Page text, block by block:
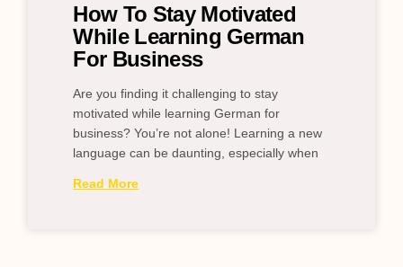
How To Stay Motivated
While Learning German
For Business
Are you finding it challenging to stay
motivated while learning German for
business? You’re not alone! Learning a new
language can be daunting, especially when
Read More